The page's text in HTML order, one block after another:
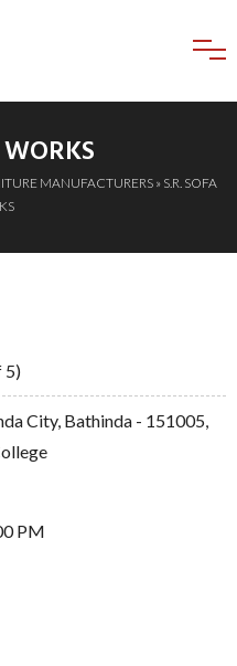
MANUFACTURERS » S.R. SOFA
5)
City, Bathinda - 151005,
PM